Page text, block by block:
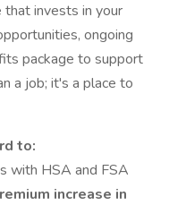
invests in your
ongoing
package to support
a job; it's a place to
to:
with HSA and FSA
increase in